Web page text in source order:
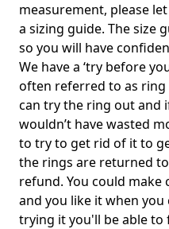
measurement, please
a sizing guide. The size
so you will have
We have a ‘try before
often referred to as
can try the ring out and
wouldn’t have wasted
to try to get rid of it to
the rings are returned
refund. You could
and you like it when
trying it you'll be able